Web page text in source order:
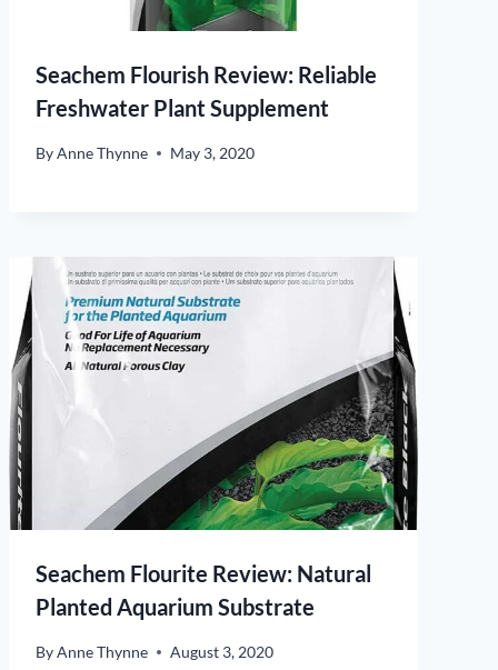
Seachem Flourish Review: Reliable
Freshwater Plant Supplement
ByAnne Thynne May 3, 2020
Seachem Flourite Review: Natural
Planted Aquarium Substrate
ByAnne Thynne August 3, 2020